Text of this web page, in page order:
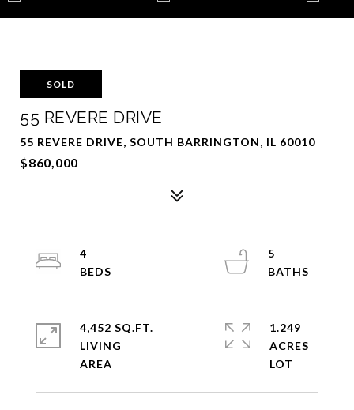
SOLD
55 REVERE DRIVE
55 REVERE DRIVE, SOUTH BARRINGTON, IL 60010
$860,000
4
5
4,452 SQ.FT.
LIVING
1.249
ACRES